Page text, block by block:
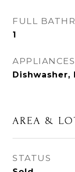
FULL
1
APPLIANCES
AREA &
STATUS